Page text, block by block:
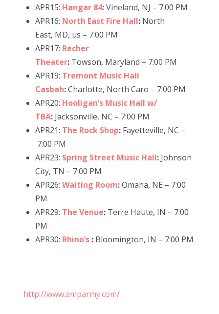
APR15: Hangar 84:Vineland, NJ – 7:00 PM
APR16: North East Fire Hall: North
East, MD, us – 7:00 PM
APR17: Recher
Theater: Towson, Maryland – 7:00 PM
APR19: Tremont Music Hall
Casbah:Charlotte, North Caro – 7:00 PM
APR20: Hooligan’s Music Hall w/
TBA: Jacksonville, NC – 7:00 PM
APR21: The Rock Shop: Fayetteville, NC –
7:00 PM
APR23: Spring Street Music Hall: Johnson
City, TN – 7:00 PM
APR26: Waiting Room:Omaha, NE – 7:00
PM
APR29: The Venue: Terre Haute, IN – 7:00
PM
APR30: Rhino’s : Bloomington, IN – 7:00 PM
http://www.amparmy.com/